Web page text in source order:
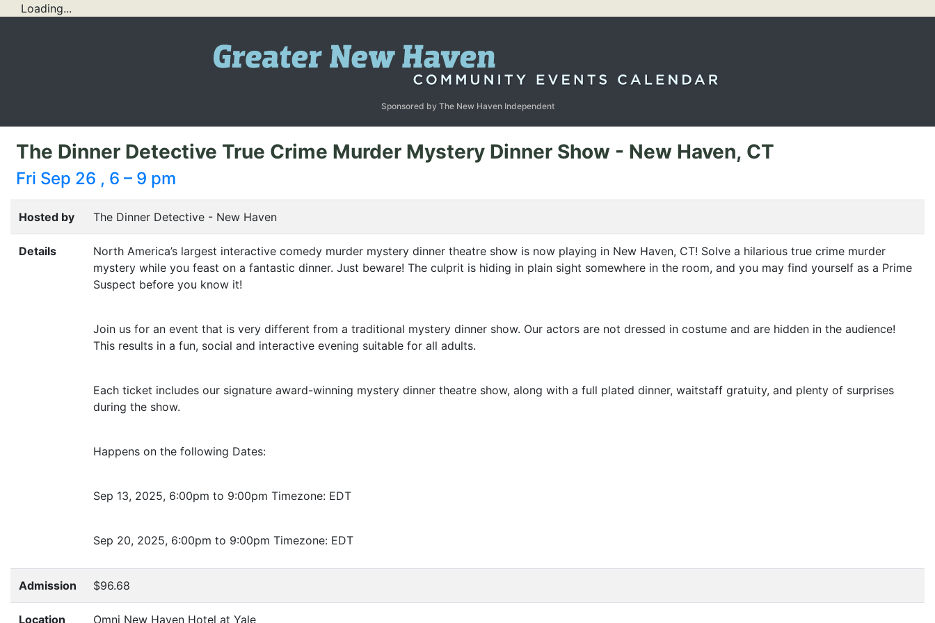
Loading...
Sponsored by The New Haven Independent
The Dinner Detective True Crime Murder Mystery Dinner Show - New Haven, CT
Fri Sep 26 , 6 – 9 pm
Hosted by The Dinner Detective - New Haven
Details North America’s largest interactive comedy murder mystery dinner theatre show is now playing in New Haven, CT! Solve a hilarious true crime murder
mystery while you feast on a fantastic dinner. Just beware! The culprit is hiding in plain sight somewhere in the room, and you may find yourself as a Prime
Suspect before you know it!
Join us for an event that is very different from a traditional mystery dinner show. Our actors are not dressed in costume and are hidden in the audience!
This results in a fun, social and interactive evening suitable for all adults.
Each ticket includes our signature award-winning mystery dinner theatre show, along with a full plated dinner, waitstaff gratuity, and plenty of surprises
during the show.
Happens on the following Dates:
Sep 13, 2025, 6:00pm to 9:00pm Timezone: EDT
Sep 20, 2025, 6:00pm to 9:00pm Timezone: EDT
Admission $96.68
Location Omni New Haven Hotel at Yale